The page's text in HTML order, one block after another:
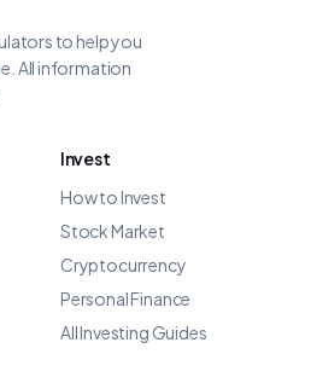
to help you
All information
Invest
How to Invest
Stock Market
Cryptocurrency
Personal Finance
All Investing Guides